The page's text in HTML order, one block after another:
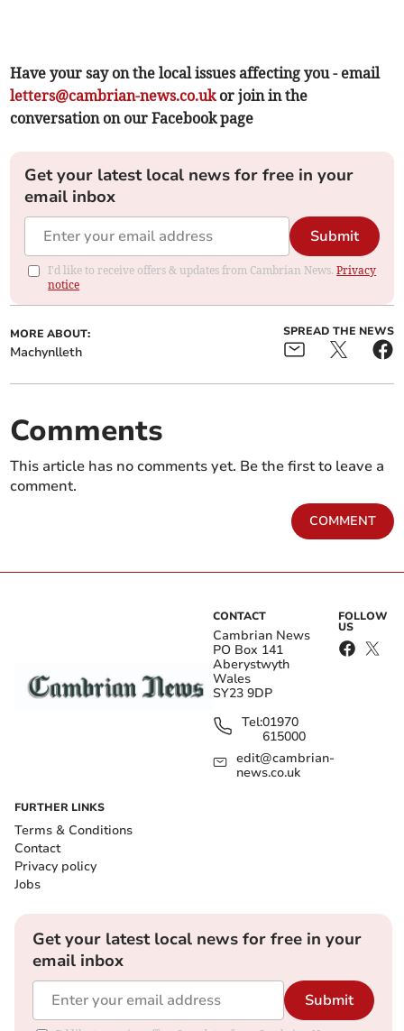
Have your say on the local issues affecting you - email
letters@cambrian-news.co.ukor join in the
conversation on our Facebook page
Get your latest local news for free in your
email inbox
Submit
I'd like to receive offers & updates from Cambrian News.Privacy
notice
MORE ABOUT:
Machynlleth
SPREAD THE NEWS
Comments
This article has no comments yet. Be the first to leave a
comment.
COMMENT
CONTACT
Cambrian News
PO Box 141
Aberystwyth
Wales
SY23 9DP
Tel:01970
615000
edit@cambrian-
news.co.uk
FOLLOW
US
FURTHER LINKS
Terms & Conditions
Contact
Privacy policy
Jobs
Get your latest local news for free in your
email inbox
Submit